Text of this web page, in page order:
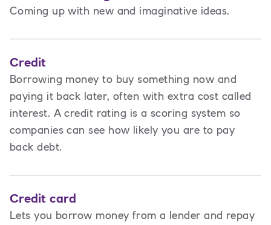
Coming up with new and imaginative ideas.
Credit
Borrowing money to buy something now and
paying it back later, often with extra cost called
interest. A credit rating is a scoring system so
companies can see how likely you are to pay
back debt.
Credit card
Lets you borrow money from a lender and repay